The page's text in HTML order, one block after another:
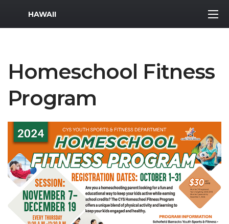
MWR Logo
HAWAII
Homeschool Fitness
Program